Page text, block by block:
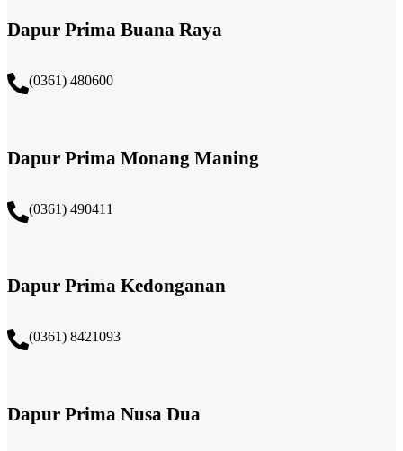
Dapur Prima Buana Raya
(0361) 480600
Dapur Prima Monang Maning
(0361) 490411​
Dapur Prima Kedonganan
(0361) 8421093
Dapur Prima Nusa Dua